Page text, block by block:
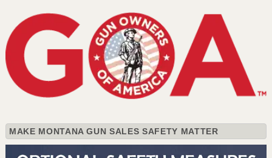
MAKE MONTANA GUN SALES SAFETY MATTER